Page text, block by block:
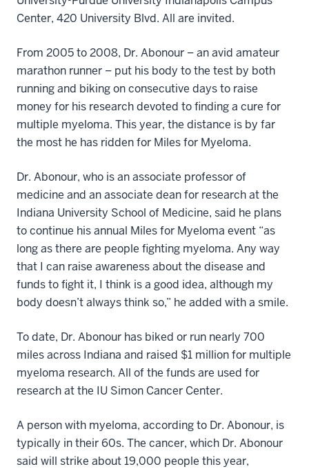
Center, 420 University Blvd. All are invited.
From 2005 to 2008, Dr. Abonour – an avid amateur
marathon runner – put his body to the test by both
running and biking on consecutive days to raise
money for his research devoted to finding a cure for
multiple myeloma. This year, the distance is by far
the most he has ridden for Miles for Myeloma.
Dr. Abonour, who is an associate professor of
medicine and an associate dean for research at the
Indiana University School of Medicine, said he plans
to continue his annual Miles for Myeloma event “as
long as there are people fighting myeloma. Any way
that I can raise awareness about the disease and
funds to fight it, I think is a good idea, although my
body doesn’t always think so,” he added with a smile.
To date, Dr. Abonour has biked or run nearly 700
miles across Indiana and raised $1 million for multiple
myeloma research. All of the funds are used for
research at the IU Simon Cancer Center.
A person with myeloma, according to Dr. Abonour, is
typically in their 60s. The cancer, which Dr. Abonour
said will strike about 19,000 people this year,